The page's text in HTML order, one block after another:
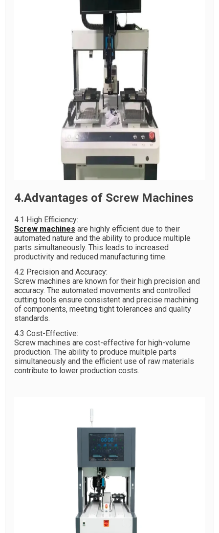
4.Advantages of Screw Machines
4.1 High Efficiency:
Screw machines are highly efficient due to their
automated nature and the ability to produce multiple
parts simultaneously. This leads to increased
productivity and reduced manufacturing time.
4.2 Precision and Accuracy:
Screw machines are known for their high precision and
accuracy. The automated movements and controlled
cutting tools ensure consistent and precise machining
of components, meeting tight tolerances and quality
standards.
4.3 Cost-Effective:
Screw machines are cost-effective for high-volume
production. The ability to produce multiple parts
simultaneously and the efficient use of raw materials
contribute to lower production costs.